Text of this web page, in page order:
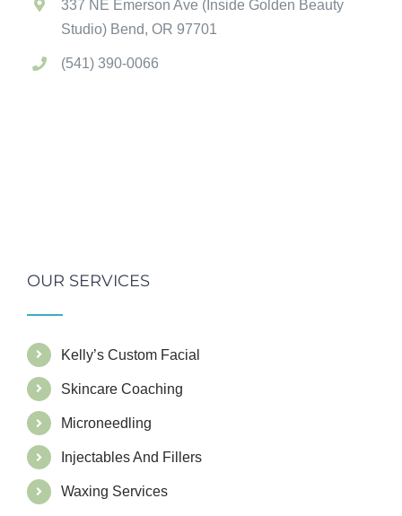
337 NE Emerson Ave (Inside Golden Beauty
Studio) Bend, OR 97701
(541) 390-0066
OUR SERVICES
Kelly’s Custom Facial
Skincare Coaching
Microneedling
Injectables And Fillers
Waxing Services